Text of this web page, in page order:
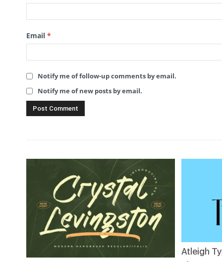
Email *
Notify me of follow-up comments by email.
Notify me of new posts by email.
Atleigh